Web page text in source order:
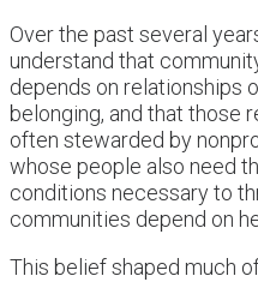
Over the past several
understand that
depends on relationships
belonging, and that those
often stewarded by
whose people also need
conditions necessary to
communities depend on
This belief shaped much